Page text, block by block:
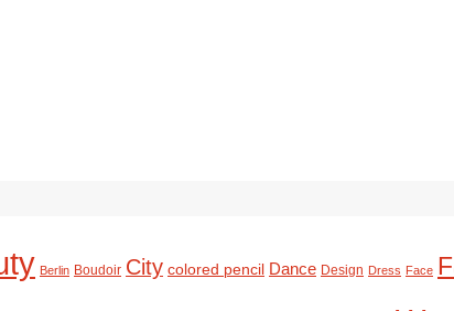
Berlin Boudoir City colored pencil Dance Design Dress Face